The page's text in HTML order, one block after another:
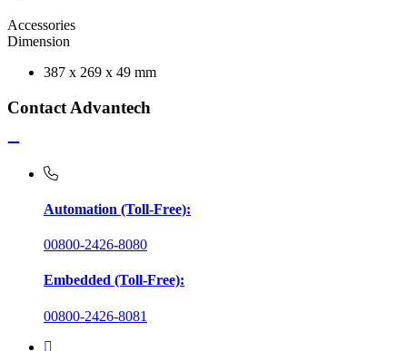
Accessories
Dimension
387 x 269 x 49 mm
Contact Advantech
Automation (Toll-Free):
00800-2426-8080
Embedded (Toll-Free):
00800-2426-8081